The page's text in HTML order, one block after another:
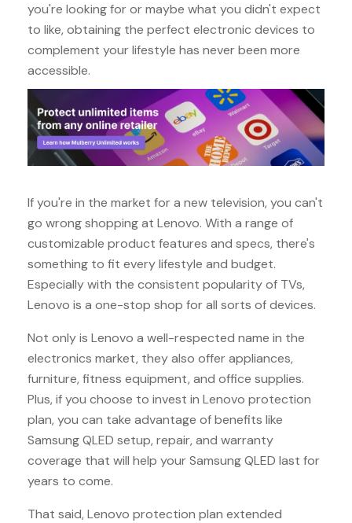
you're looking for or maybe what you didn't expect
to like, obtaining the perfect electronic devices to
complement your lifestyle has never been more
accessible.
If you're in the market for a new television, you can't
go wrong shopping at Lenovo. With a range of
customizable product features and specs, there's
something to fit every lifestyle and budget.
Especially with the consistent popularity of TVs,
Lenovo is a one-stop shop for all sorts of devices.
Not only is Lenovo a well-respected name in the
electronics market, they also offer appliances,
furniture, fitness equipment, and office supplies.
Plus, if you choose to invest in Lenovo protection
plan, you can take advantage of benefits like
Samsung QLED setup, repair, and warranty
coverage that will help your Samsung QLED last for
years to come.
That said, Lenovo protection plan extended